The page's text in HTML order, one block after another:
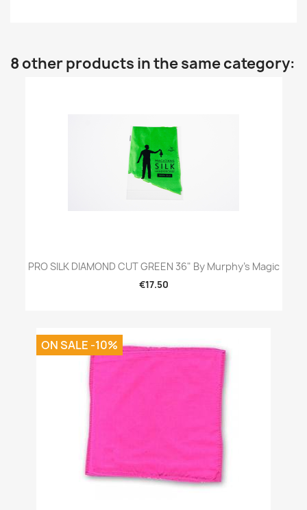
8 other products in the same category:
PRO SILK DIAMOND CUT GREEN 36" By Murphy's Magic
€17.50
ON SALE -10%